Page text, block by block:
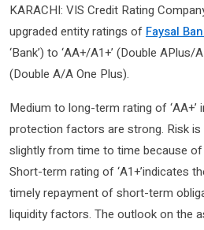
KARACHI: VIS Credit Rating
upgraded entity ratings of Faysal
‘Bank’) to ‘AA+/A1+’ (Double APlus/
(Double A/A One Plus).
Medium to long-term rating of ‘AA+’
protection factors are strong. Risk
slightly from time to time because
Short-term rating of ‘A1+’indicates
timely repayment of short-term
liquidity factors. The outlook on the